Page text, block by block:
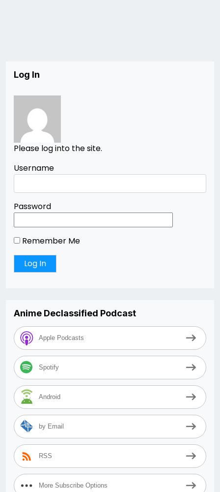
Log In
Please log into the site.
Username
Password
Remember Me
Anime Declassified Podcast
Apple Podcasts
Spotify
Android
by Email
RSS
More Subscribe Options